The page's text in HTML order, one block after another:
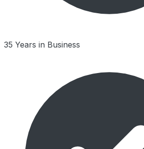
35 Years in Business